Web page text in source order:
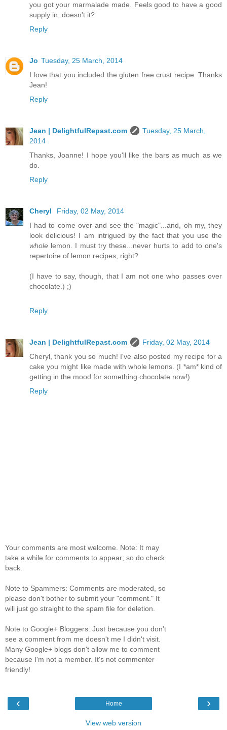
you got your marmalade made. Feels good to have a good
supply in, doesn't it?
Reply
Jo Tuesday, 25 March, 2014
I love that you included the gluten free crust recipe. Thanks
Jean!
Reply
Jean | DelightfulRepast.com
Tuesday, 25 March,
2014
Thanks, Joanne! I hope you'll like the bars as much as we
do.
Reply
Cheryl
Friday, 02 May, 2014
I had to come over and see the "magic"...and, oh my, they
look delicious! I am intrigued by the fact that you use the
whole lemon. I must try these...never hurts to add to one's
repertoire of lemon recipes, right?
(I have to say, though, that I am not one who passes over
chocolate.) ;)
Reply
Jean | DelightfulRepast.com
Friday, 02 May, 2014
Cheryl, thank you so much! I've also posted my recipe for a
cake you might like made with whole lemons. (I *am* kind of
getting in the mood for something chocolate now!)
Reply
Your comments are most welcome. Note: It may
take a while for comments to appear; so do check
back.
Note to Spammers: Comments are moderated, so
please don't bother to submit your "comment." It
will just go straight to the spam file for deletion.
Note to Google+ Bloggers: Just because you don't
see a comment from me doesn't me I didn't visit.
Many Google+ blogs don't allow me to comment
because I'm not a member. It's not commenter
friendly!
‹ ›
Home
View web version